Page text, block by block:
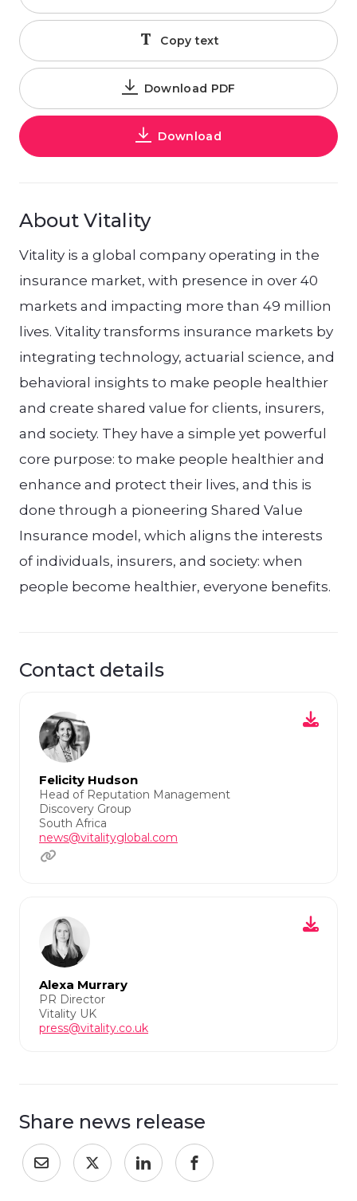
Copy text
Download PDF
Download
About Vitality
Vitality is a global company operating in the
insurance market, with presence in over 40
markets and impacting more than 49 million
lives. Vitality transforms insurance markets by
integrating technology, actuarial science, and
behavioral insights to make people healthier
and create shared value for clients, insurers,
and society. They have a simple yet powerful
core purpose: to make people healthier and
enhance and protect their lives, and this is
done through a pioneering Shared Value
Insurance model, which aligns the interests
of individuals, insurers, and society: when
people become healthier, everyone benefits.
Contact details
Felicity Hudson
Head of Reputation Management
Discovery Group
South Africa
news@vitalityglobal.com
Alexa Murrary
PR Director
Vitality UK
press@vitality.co.uk
Share news release